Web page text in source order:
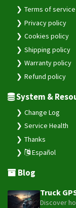
Terms of service
Privacy policy
Cookies policy
Shipping policy
Warranty policy
Refund policy
System &
Change Log
Service Health
Thanks
Español
Blog
Truck
Discover